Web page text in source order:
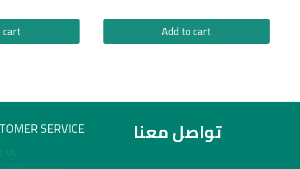
Add to cart
SERVICE
Us
تواصل معنا